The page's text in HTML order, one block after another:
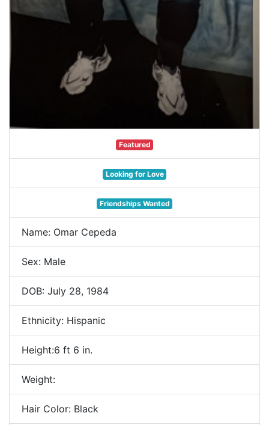
Featured
Looking for Love
Friendships Wanted
Name: Omar Cepeda
Sex: Male
DOB: July 28, 1984
Ethnicity: Hispanic
Height:6 ft 6 in.
Weight:
Hair Color: Black